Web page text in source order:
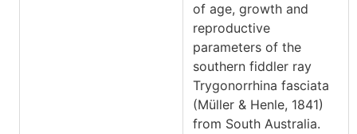
of age, growth and
reproductive
parameters of the
southern fiddler ray
Trygonorrhina fasciata
(Müller & Henle, 1841)
from South Australia.